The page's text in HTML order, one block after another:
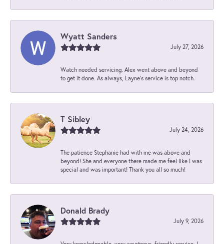
Wyatt Sanders
July 27, 2026
Watch needed servicing. Alex went above and beyond
to get it done. As always, Layne’s service is top notch.
T Sibley
July 24, 2026
The patience Stephanie had with me was above and
beyond! She and everyone there made me feel like I was
special and was important! Thank you all so much!
Donald Brady
July 9, 2026